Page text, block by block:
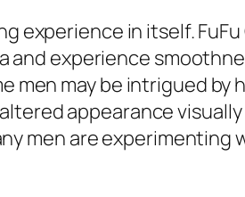
experience in itself. FuFu
and experience
men may be intrigued by
appearance
men are experimenting